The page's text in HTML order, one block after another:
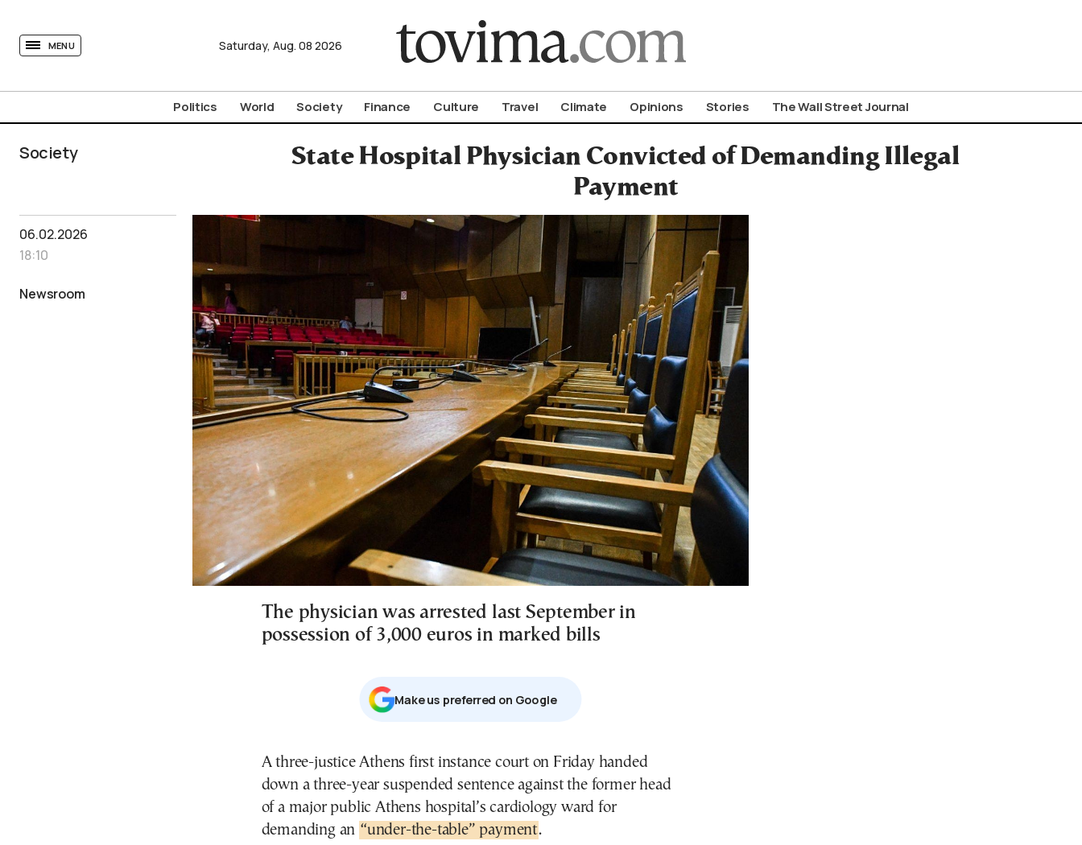
MENU Saturday, Aug. 08 2026
Politics World Society Finance Culture Travel Climate Opinions Stories The Wall Street Journal
Society
State Hospital Physician Convicted of Demanding Illegal
Payment
06.02.2026
18:10
Newsroom
The physician was arrested last September in
possession of 3,000 euros in marked bills
Μake us preferred on Google
A three-justice Athens first instance court on Friday handed
down a three-year suspended sentence against the former head
of a major public Athens hospital’s cardiology ward for
demanding an “under-the-table” payment.